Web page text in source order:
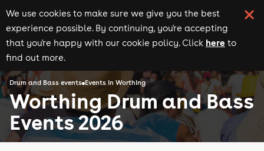
We use cookies to make sure we give you the best
experience possible. By continuing, you're accepting
that you're happy with our cookie policy. Click here to
find out more.
Drum and Bass events Events in Worthing
Worthing Drum and Bass
Events 2026